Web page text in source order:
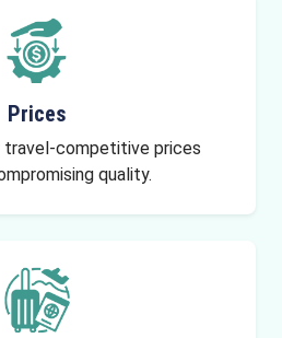
Prices
travel-competitive prices
quality.